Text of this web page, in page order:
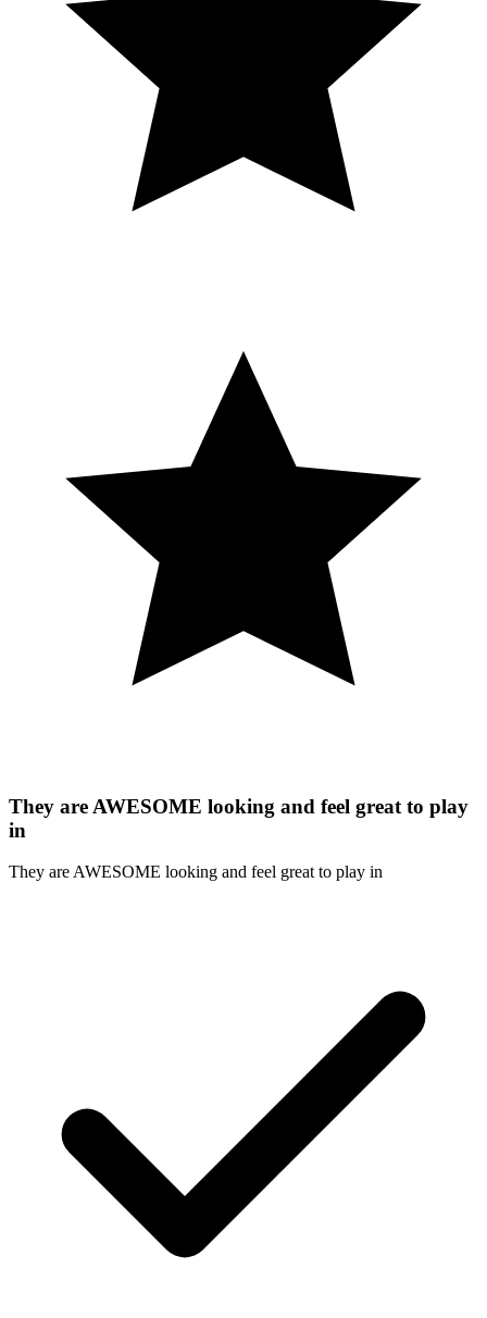
They are AWESOME looking and feel great to play
in
They are AWESOME looking and feel great to play in